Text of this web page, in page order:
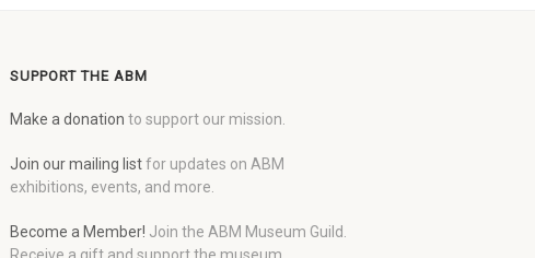
SUPPORT THE ABM
Make a donation to support our mission.
Join our mailing listfor updates on ABM
exhibitions, events, and more.
Become a Member! Join the ABM Museum Guild.